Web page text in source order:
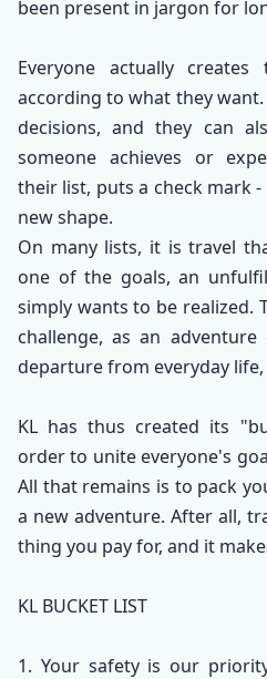
been present in jargon for
Everyone actually
according to what they want.
decisions, and they can
someone achieves or
their list, puts a check mark
new shape.
On many lists, it is travel
one of the goals, an
simply wants to be realized.
challenge, as an
departure from everyday life,
KL has thus created its
order to unite everyone's
All that remains is to pack
a new adventure. After all,
thing you pay for, and it
KL BUCKET LIST
1. Your safety is our